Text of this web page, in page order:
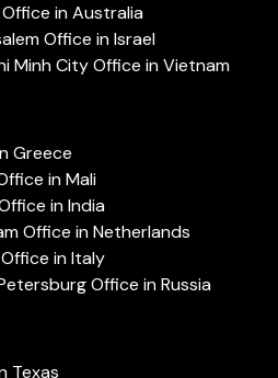
in Australia
Office in Israel
Minh City Office in Vietnam
Greece
in Mali
in India
Office in Netherlands
in Italy
Office in Russia
Texas